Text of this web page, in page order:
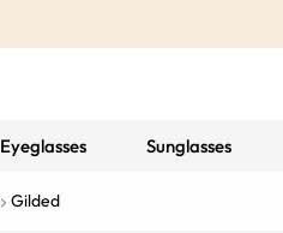
Eyeglasses Sunglasses
Gilded